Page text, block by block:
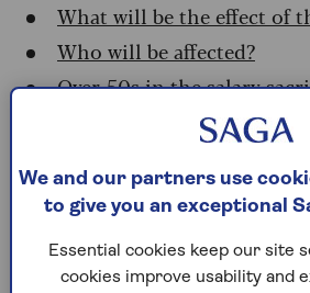
What will be the effect of
Who will be affected?
Over-50s in the salary
How will salary sacrifice
What to do now
How to check if you’re in a
scheme
We and our partners use
to give you an exceptional
Essential cookies keep our site
cookies improve usability and